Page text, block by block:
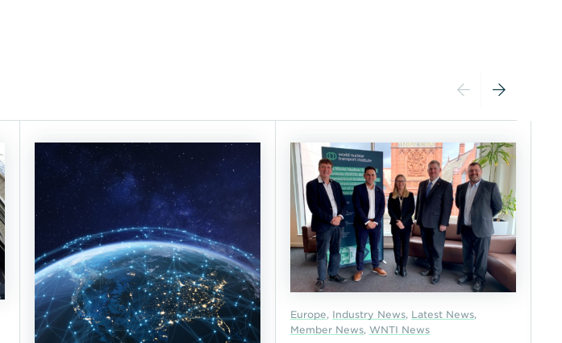
Europe, Industry News, Latest News,
Member News, WNTI News